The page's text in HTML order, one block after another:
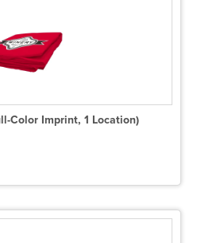
Color Imprint, 1 Location)